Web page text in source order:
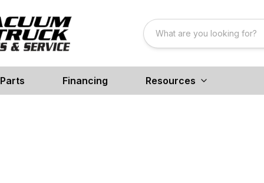
Parts Financing Resources